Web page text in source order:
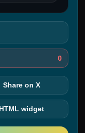
0
Share on X
HTML widget